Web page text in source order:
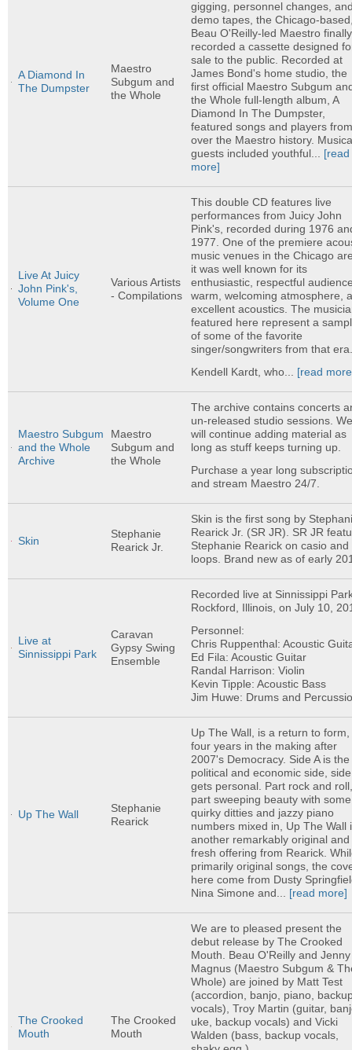
A Diamond In
The Dumpster
Maestro
Subgum and
the Whole
gigging, personnel changes,
demo tapes, the Chicago-
Beau O'Reilly-led Maestro finally
recorded a cassette designed
sale to the public. Recorded at
James Bond's home studio, the
first official Maestro Subgum
the Whole full-length album, A
Diamond In The Dumpster,
featured songs and players
over the Maestro history.
guests included youthful... [read
more]
Live At Juicy
John Pink's,
Volume One
Various Artists
- Compilations
This double CD features live
performances from Juicy John
Pink's, recorded during 1976
1977. One of the premiere
music venues in the Chicago
it was well known for its
enthusiastic, respectful
warm, welcoming atmosphere,
excellent acoustics. The
featured here represent a
of some of the favorite
singer/songwriters from that
Kendell Kardt, who... [read
Maestro Subgum
and the Whole
Archive
Maestro
Subgum and
the Whole
The archive contains concerts
un-released studio sessions.
will continue adding material as
long as stuff keeps turning up.
Purchase a year long
and stream Maestro 24/7.
Skin
Stephanie
Rearick Jr.
Skin is the first song by
Rearick Jr. (SR JR). SR JR
Stephanie Rearick on casio and
loops. Brand new as of early
Live at
Sinnissippi Park
Caravan
Gypsy Swing
Ensemble
Recorded live at Sinnissippi
Rockford, Illinois, on July 10,
Personnel:
Chris Ruppenthal: Acoustic
Ed Fila: Acoustic Guitar
Randal Harrison: Violin
Kevin Tipple: Acoustic Bass
Jim Huwe: Drums and
Up The Wall
Stephanie
Rearick
Up The Wall, is a return to form,
four years in the making after
2007's Democracy. Side A is the
political and economic side,
gets personal. Part rock and
part sweeping beauty with some
quirky ditties and jazzy piano
numbers mixed in, Up The Wall
another remarkably original and
fresh offering from Rearick.
primarily original songs, the
here come from Dusty
Nina Simone and... [read more]
The Crooked
Mouth
The Crooked
Mouth
We are to pleased present the
debut release by The Crooked
Mouth. Beau O'Reilly and Jenny
Magnus (Maestro Subgum &
Whole) are joined by Matt Test
(accordion, banjo, piano,
vocals), Troy Martin (guitar,
uke, backup vocals) and Vicki
Walden (bass, backup vocals,